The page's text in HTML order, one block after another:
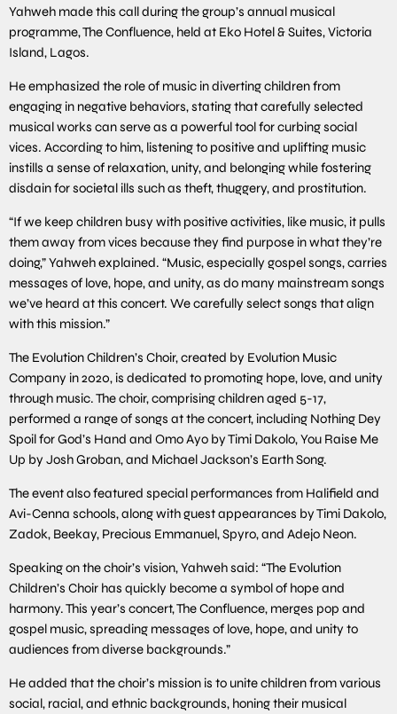
Yahweh made this call during the group’s annual musical
programme, The Confluence, held at Eko Hotel & Suites, Victoria
Island, Lagos.
He emphasized the role of music in diverting children from
engaging in negative behaviors, stating that carefully selected
musical works can serve as a powerful tool for curbing social
vices. According to him, listening to positive and uplifting music
instills a sense of relaxation, unity, and belonging while fostering
disdain for societal ills such as theft, thuggery, and prostitution.
“If we keep children busy with positive activities, like music, it pulls
them away from vices because they find purpose in what they’re
doing,” Yahweh explained. “Music, especially gospel songs, carries
messages of love, hope, and unity, as do many mainstream songs
we’ve heard at this concert. We carefully select songs that align
with this mission.”
The Evolution Children’s Choir, created by Evolution Music
Company in 2020, is dedicated to promoting hope, love, and unity
through music. The choir, comprising children aged 5-17,
performed a range of songs at the concert, including Nothing Dey
Spoil for God’s Hand and Omo Ayo by Timi Dakolo, You Raise Me
Up by Josh Groban, and Michael Jackson’s Earth Song.
The event also featured special performances from Halifield and
Avi-Cenna schools, along with guest appearances by Timi Dakolo,
Zadok, Beekay, Precious Emmanuel, Spyro, and Adejo Neon.
Speaking on the choir’s vision, Yahweh said: “The Evolution
Children’s Choir has quickly become a symbol of hope and
harmony. This year’s concert, The Confluence, merges pop and
gospel music, spreading messages of love, hope, and unity to
audiences from diverse backgrounds.”
He added that the choir’s mission is to unite children from various
social, racial, and ethnic backgrounds, honing their musical